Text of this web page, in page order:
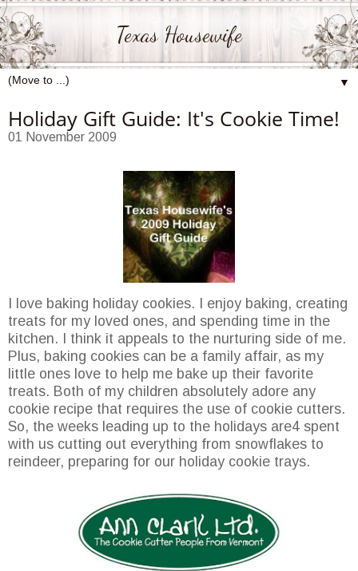
Texas Housewife
▼
Holiday Gift Guide: It's Cookie Time!
01 November 2009
I love baking holiday cookies. I enjoy baking, creating
treats for my loved ones, and spending time in the
kitchen. I think it appeals to the nurturing side of me.
Plus, baking cookies can be a family affair, as my
little ones love to help me bake up their favorite
treats. Both of my children absolutely adore any
cookie recipe that requires the use of cookie cutters.
So, the weeks leading up to the holidays are4 spent
with us cutting out everything from snowflakes to
reindeer, preparing for our holiday cookie trays.